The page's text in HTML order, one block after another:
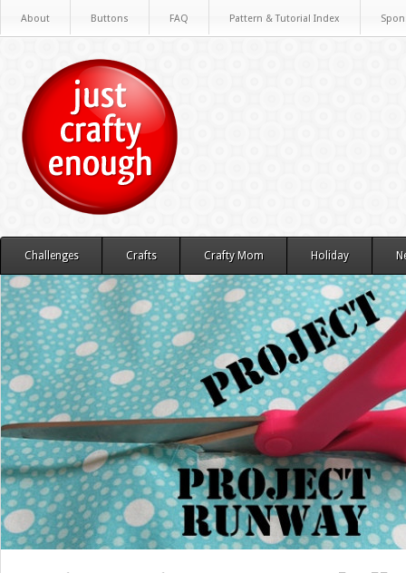
About Buttons FAQ Pattern & Tutorial Index
Challenges Crafts Crafty Mom Holiday